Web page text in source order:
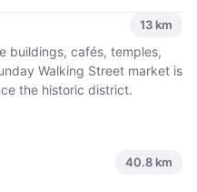
13 km
buildings, cafés, temples,
Walking Street market is
the historic district.
40.8 km